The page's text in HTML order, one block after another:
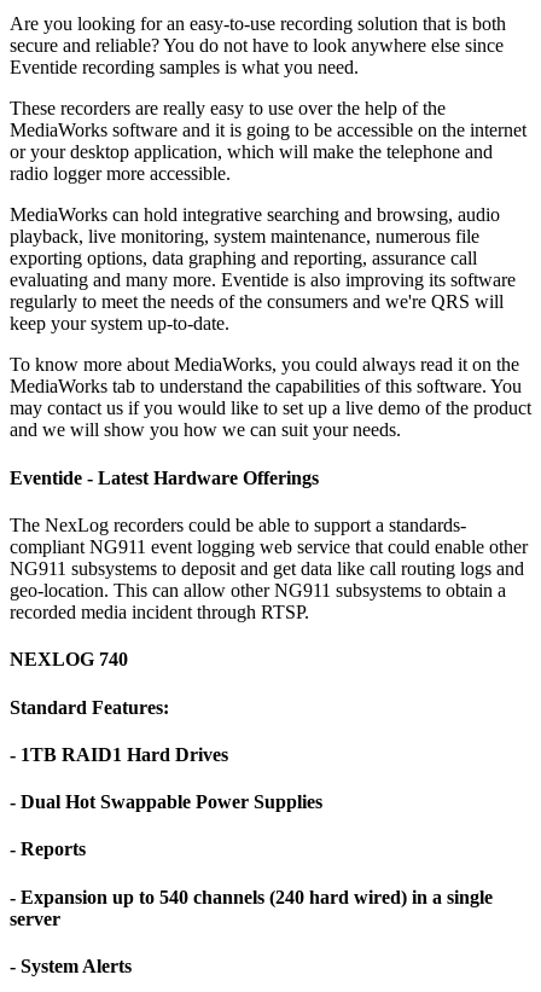
Are you looking for an easy-to-use recording solution that is both
secure and reliable? You do not have to look anywhere else since
Eventide recording samples is what you need.
These recorders are really easy to use over the help of the
MediaWorks software and it is going to be accessible on the internet
or your desktop application, which will make the telephone and
radio logger more accessible.
MediaWorks can hold integrative searching and browsing, audio
playback, live monitoring, system maintenance, numerous file
exporting options, data graphing and reporting, assurance call
evaluating and many more. Eventide is also improving its software
regularly to meet the needs of the consumers and we're QRS will
keep your system up-to-date.
To know more about MediaWorks, you could always read it on the
MediaWorks tab to understand the capabilities of this software. You
may contact us if you would like to set up a live demo of the product
and we will show you how we can suit your needs.
Eventide - Latest Hardware Offerings
The NexLog recorders could be able to support a standards-
compliant NG911 event logging web service that could enable other
NG911 subsystems to deposit and get data like call routing logs and
geo-location. This can allow other NG911 subsystems to obtain a
recorded media incident through RTSP.
NEXLOG 740
Standard Features:
- 1TB RAID1 Hard Drives
- Dual Hot Swappable Power Supplies
- Reports
- Expansion up to 540 channels (240 hard wired) in a single
server
- System Alerts